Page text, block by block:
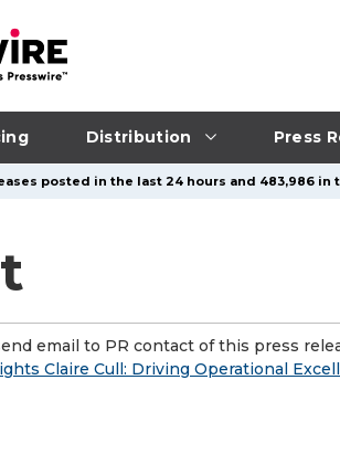
Distribution Press
posted in the last 24 hours and 483,986 in
email to PR contact of this press
Claire Cull: Driving Operational